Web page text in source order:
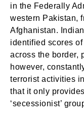
in the Federally
western Pakistan,
Afghanistan.
identified scores
across the border,
however,
terrorist activities
that it only
‘secessionist’